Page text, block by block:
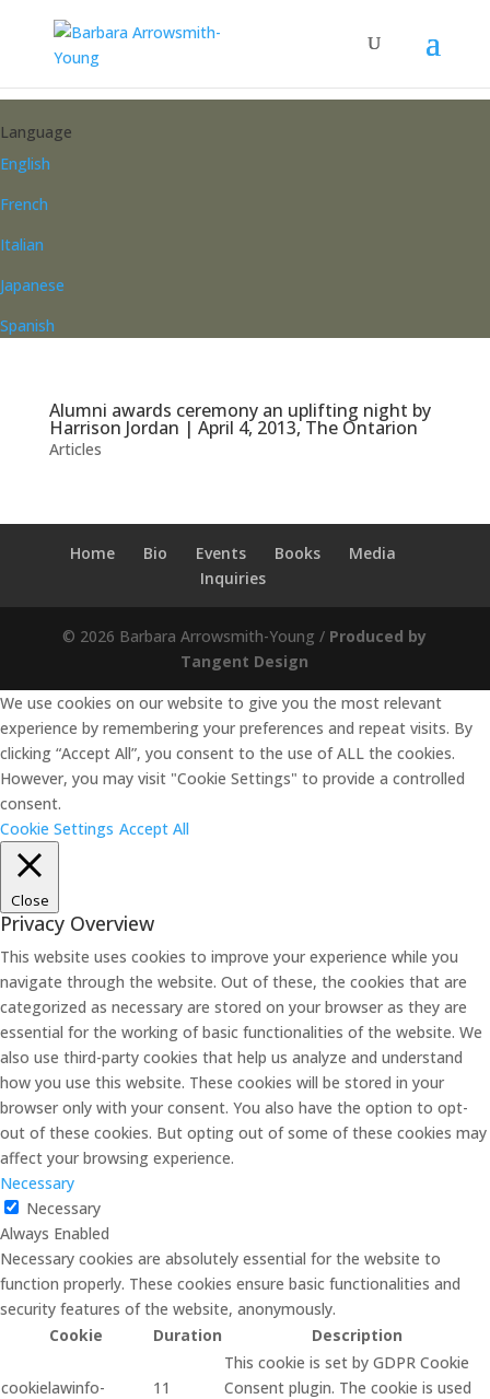
Language
English
French
Italian
Japanese
Spanish
Alumni awards ceremony an uplifting night by
Harrison Jordan | April 4, 2013, The Ontarion
Articles
Home Bio Events Books
Media
Inquiries
© 2026 Barbara Arrowsmith-Young / Produced by
Tangent Design
We use cookies on our website to give you the most relevant
experience by remembering your preferences and repeat visits. By
clicking “Accept All”, you consent to the use of ALL the cookies.
However, you may visit "Cookie Settings" to provide a controlled
consent.
Cookie Settings Accept All
Close
Privacy Overview
This website uses cookies to improve your experience while you
navigate through the website. Out of these, the cookies that are
categorized as necessary are stored on your browser as they are
essential for the working of basic functionalities of the website. We
also use third-party cookies that help us analyze and understand
how you use this website. These cookies will be stored in your
browser only with your consent. You also have the option to opt-
out of these cookies. But opting out of some of these cookies may
affect your browsing experience.
Necessary
Necessary
Always Enabled
Necessary cookies are absolutely essential for the website to
function properly. These cookies ensure basic functionalities and
security features of the website, anonymously.
Cookie
Duration Description
cookielawinfo-
11
This cookie is set by GDPR Cookie
Consent plugin. The cookie is used